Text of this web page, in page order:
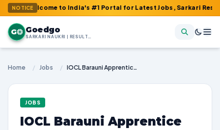
NOTICEto India's #1 Portal for Latest Jobs, Sarkari Result, Admit
G Goedgo
SARKARI NAUKRI | RESULTS | ADMIT CARDS | SYLLABUS
Home / Jobs / IOCL Barauni Apprentice Recruitment 2026 | Exam Dates, Vacancies, and How to Apply
JOBS
IOCL Barauni Apprentice